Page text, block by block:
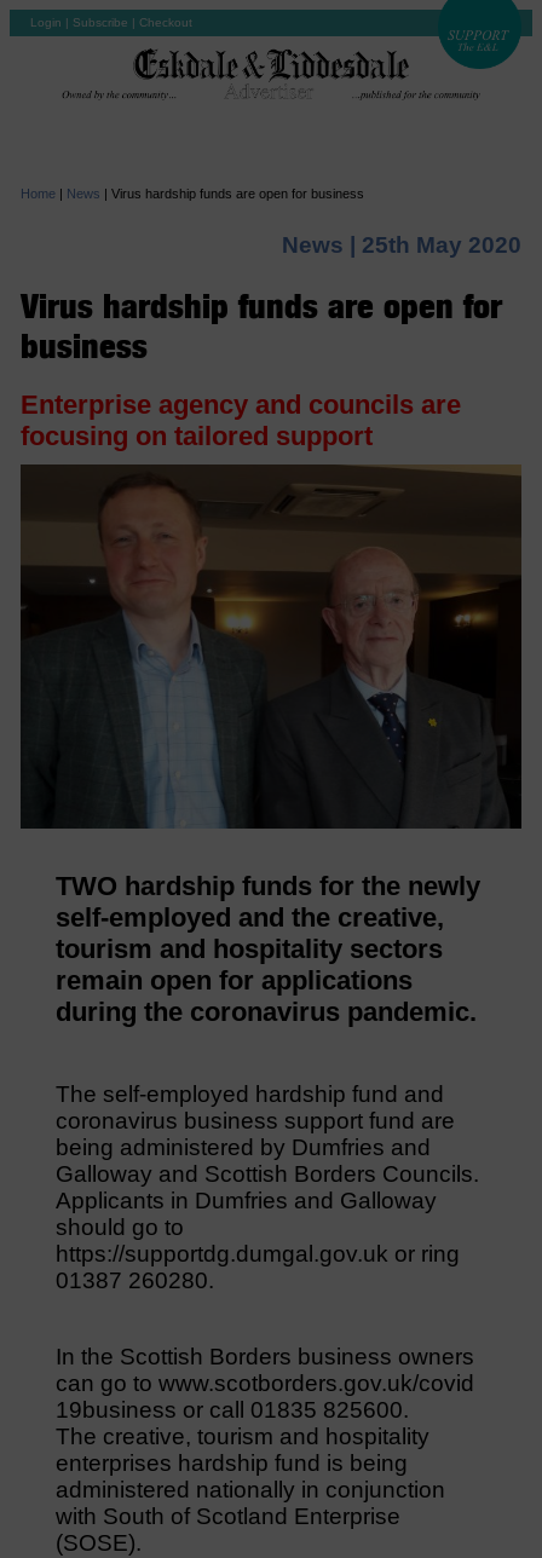
Login | Subscribe | Checkout
Home | News | Virus hardship funds are open for business
News | 25th May 2020
Virus hardship funds are open for
business
Enterprise agency and councils are
focusing on tailored support
TWO hardship funds for the newly
self-employed and the creative,
tourism and hospitality sectors
remain open for applications
during the coronavirus pandemic.
The self-employed hardship fund and
coronavirus business support fund are
being administered by Dumfries and
Galloway and Scottish Borders Councils.
Applicants in Dumfries and Galloway
should go to
https://supportdg.dumgal.gov.uk or ring
01387 260280.
In the Scottish Borders business owners
can go to www.scotborders.gov.uk/covid
19business or call 01835 825600.
The creative, tourism and hospitality
enterprises hardship fund is being
administered nationally in conjunction
with South of Scotland Enterprise
(SOSE).